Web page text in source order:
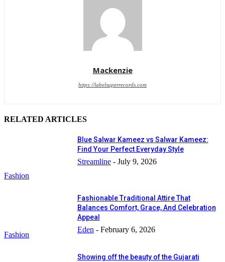
Mackenzie
https://labelsuperrecords.com
RELATED ARTICLES
Fashion
Blue Salwar Kameez vs Salwar Kameez:
Find Your Perfect Everyday Style
Streamline - July 9, 2026
Fashion
Fashionable Traditional Attire That
Balances Comfort, Grace, And Celebration
Appeal
Eden - February 6, 2026
Showing off the beauty of the Gujarati